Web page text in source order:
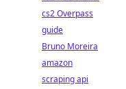
cs2 Overpass
guide
Bruno Moreira
amazon
scraping api